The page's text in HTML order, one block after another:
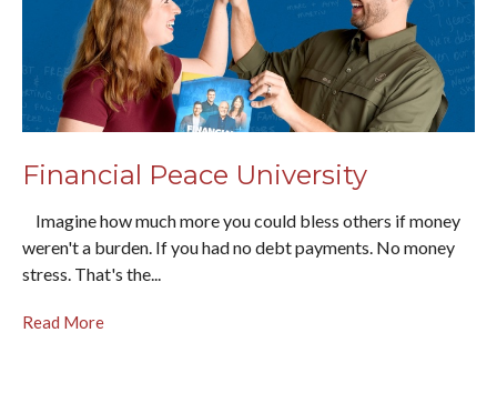
Financial Peace University
Imagine how much more you could bless others if money
weren't a burden. If you had no debt payments. No money
stress. That's the...
Read More